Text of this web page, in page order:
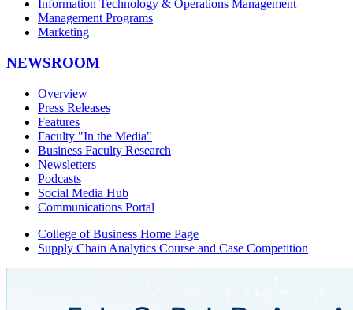
Information Technology & Operations Management
Management Programs
Marketing
NEWSROOM
Overview
Press Releases
Features
Faculty "In the Media"
Business Faculty Research
Newsletters
Podcasts
Social Media Hub
Communications Portal
College of Business Home Page
Supply Chain Analytics Course and Case Competition